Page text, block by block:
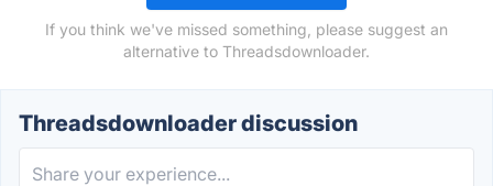
If you think we've missed something, please suggest an
alternative to Threadsdownloader.
Threadsdownloader discussion